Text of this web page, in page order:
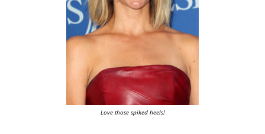
Love those spiked heels!